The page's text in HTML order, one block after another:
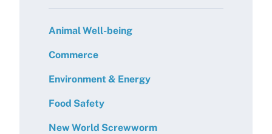
Animal Well-being
Commerce
Environment & Energy
Food Safety
New World Screwworm